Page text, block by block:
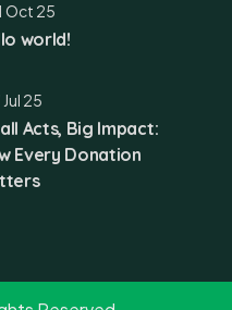
Oct 25
world!
Jul 25
Acts, Big Impact:
Every Donation